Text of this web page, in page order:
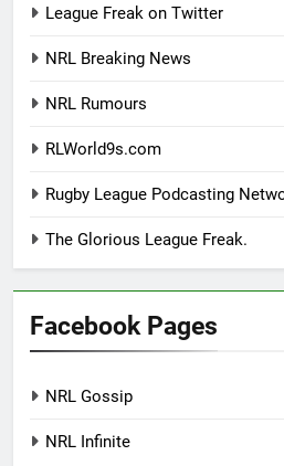
League Freak on Twitter
NRL Breaking News
NRL Rumours
RLWorld9s.com
Rugby League Podcasting
The Glorious League Freak.
Facebook Pages
NRL Gossip
NRL Infinite